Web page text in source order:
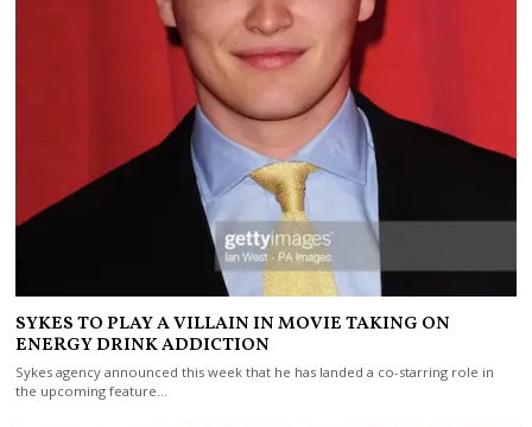
SYKES TO PLAY A VILLAIN IN MOVIE TAKING ON
ENERGY DRINK ADDICTION
Sykes agency announced this week that he has landed a co-starring role in
the upcoming feature…